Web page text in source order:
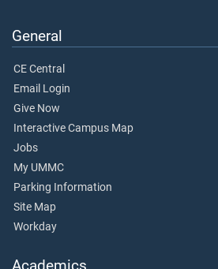
General
CE Central
Email Login
Give Now
Interactive Campus Map
Jobs
My UMMC
Parking Information
Site Map
Workday